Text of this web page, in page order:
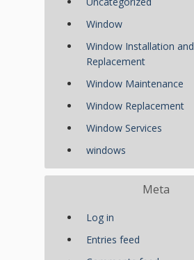
Window
Window Installation and
Replacement
Window Maintenance
Window Replacement
Window Services
windows
Meta
Log in
Entries feed